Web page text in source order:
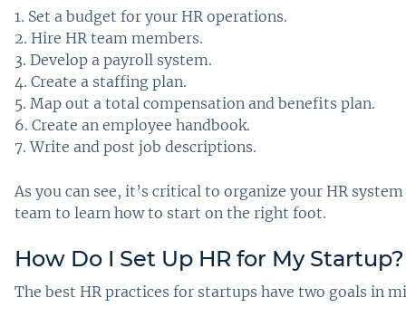
Set a budget for your HR operations.
Hire HR team members.
Develop a payroll system.
Create a staffing plan.
Map out a total compensation and benefits plan.
Create an employee handbook.
Write and post job descriptions.
As you can see, it’s critical to organize your HR
team to learn how to start on the right foot.
How Do I Set Up HR for My Startup?
The best HR practices for startups have two goals in